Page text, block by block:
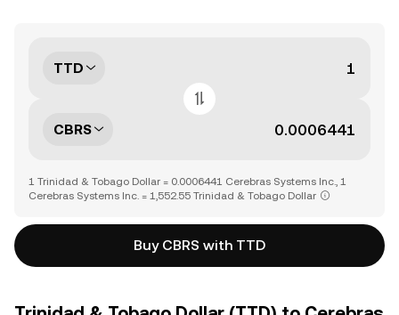
TTD
CBRS
1 Trinidad & Tobago Dollar = 0.0006441 Cerebras Systems Inc., 1
Cerebras Systems Inc. = 1,552.55 Trinidad & Tobago Dollar
Buy CBRS with TTD